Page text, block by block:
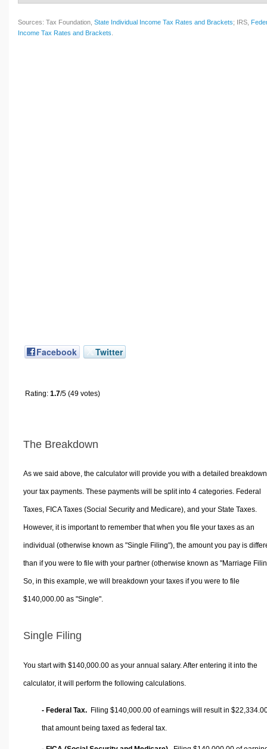
Sources: Tax Foundation, State Individual Income Tax Rates and Brackets; IRS,
Income Tax Rates and Brackets
Facebook Twitter
Rating: 1.7/5 (49 votes)
The Breakdown
As we said above, the calculator will provide you with a detailed
your tax payments. These payments will be split into 4 categories. Federal
Taxes, FICA Taxes (Social Security and Medicare), and your State Taxes.
However, it is important to remember that when you file your taxes as an
individual (otherwise known as "Single Filing"), the amount you pay is
than if you were to file with your partner (otherwise known as "Marriage
So, in this example, we will breakdown your taxes if you were to file
$140,000.00 as "Single".
Single Filing
You start with $140,000.00 as your annual salary. After entering it into the
calculator, it will perform the following calculations.
- Federal Tax. Filing $140,000.00 of earnings will result in
that amount being taxed as federal tax.